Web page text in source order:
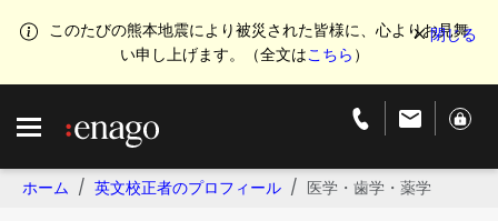
このたびの熊本地震により被災された皆様に、心よりお見舞
い申し上げます。（全文はこちら ）
ホーム 英文校正者のプロフィール 医学・歯学・薬学